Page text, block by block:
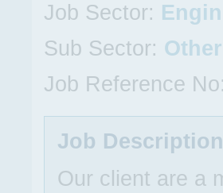
Job Sector:
Sub Sector:
Job Reference
Job Description
Our client are a